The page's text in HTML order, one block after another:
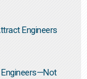
Engineers